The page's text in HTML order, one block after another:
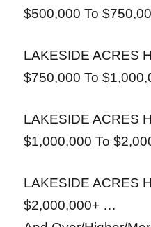
$500,000 To
LAKESIDE ACRES
$750,000 To
LAKESIDE ACRES
$1,000,000 To
LAKESIDE ACRES
$2,000,000+ …